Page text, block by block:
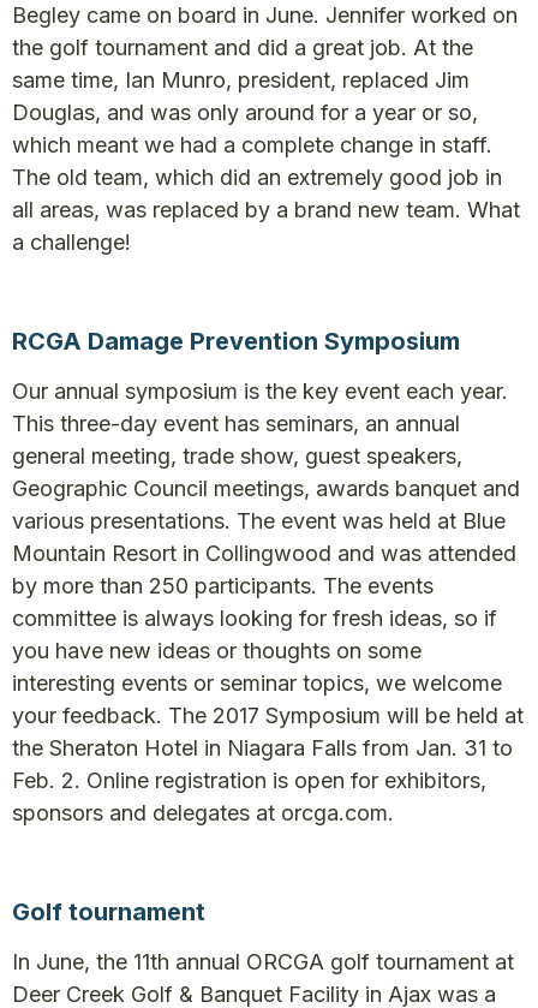
Begley came on board in June. Jennifer worked on
the golf tournament and did a great job. At the
same time, Ian Munro, president, replaced Jim
Douglas, and was only around for a year or so,
which meant we had a complete change in staff.
The old team, which did an extremely good job in
all areas, was replaced by a brand new team. What
a challenge!
RCGA Damage Prevention Symposium
Our annual symposium is the key event each year.
This three-day event has seminars, an annual
general meeting, trade show, guest speakers,
Geographic Council meetings, awards banquet and
various presentations. The event was held at Blue
Mountain Resort in Collingwood and was attended
by more than 250 participants. The events
committee is always looking for fresh ideas, so if
you have new ideas or thoughts on some
interesting events or seminar topics, we welcome
your feedback. The 2017 Symposium will be held at
the Sheraton Hotel in Niagara Falls from Jan. 31 to
Feb. 2. Online registration is open for exhibitors,
sponsors and delegates at orcga.com.
Golf tournament
In June, the 11th annual ORCGA golf tournament at
Deer Creek Golf & Banquet Facility in Ajax was a